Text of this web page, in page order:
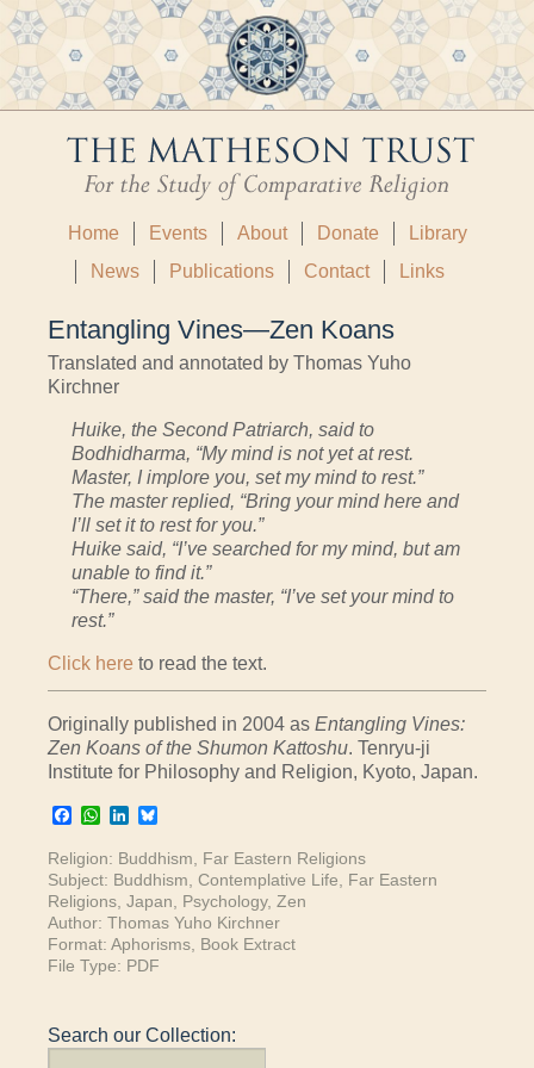
Home Events About Donate
Library
News
Publications Contact Links
Entangling Vines—Zen Koans
Translated and annotated by Thomas Yuho
Kirchner
Huike, the Second Patriarch, said to
Bodhidharma, “My mind is not yet at rest.
Master, I implore you, set my mind to rest.”
The master replied, “Bring your mind here and
I’ll set it to rest for you.”
Huike said, “I’ve searched for my mind, but am
unable to find it.”
“There,” said the master, “I’ve set your mind to
rest.”
Click here to read the text.
Originally published in 2004 as Entangling Vines:
Zen Koans of the Shumon Kattoshu. Tenryu-ji
Institute for Philosophy and Religion, Kyoto, Japan.
Facebook
WhatsApp
LinkedIn
Religion: Buddhism
Far Eastern Religions
Subject: Buddhism Contemplative Life
Far Eastern
Religions Japan Psychology, Zen
Author: Thomas Yuho Kirchner
Format: Aphorisms Book Extract
File Type: PDF
Search our Collection: